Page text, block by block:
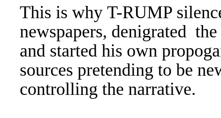
This is why T-RUMP
newspapers, denigrated
and started his own
sources pretending to be
controlling the narrative.